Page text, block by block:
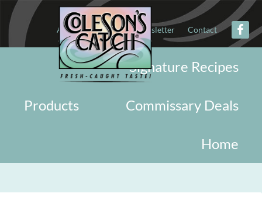
About Military Newsletter Contact
Signature Recipes
Commissary Deals
Products
Home